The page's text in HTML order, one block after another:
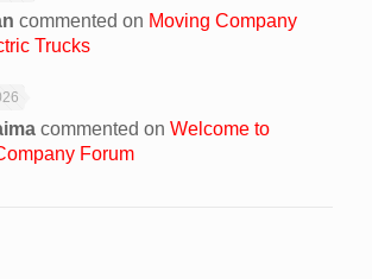
commented on Moving Company
Trucks
commented on Welcome to
Forum